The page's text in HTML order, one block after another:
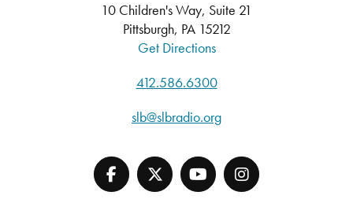
10 Children's Way, Suite 21
Pittsburgh, PA 15212
Get Directions
412.586.6300
slb@slbradio.org